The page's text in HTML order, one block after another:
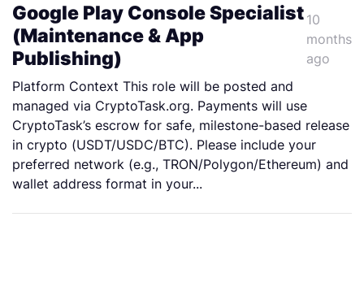
Google Play Console Specialist
(Maintenance & App
Publishing)
10
months
ago
Platform Context This role will be posted and
managed via CryptoTask.org. Payments will use
CryptoTask’s escrow for safe, milestone-based release
in crypto (USDT/USDC/BTC). Please include your
preferred network (e.g., TRON/Polygon/Ethereum) and
wallet address format in your...